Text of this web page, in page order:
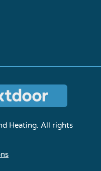
Heating. All rights